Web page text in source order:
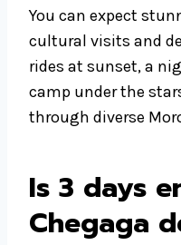
You can expect
cultural visits and
rides at sunset, a
camp under the
through diverse
Is 3 days
Chegaga